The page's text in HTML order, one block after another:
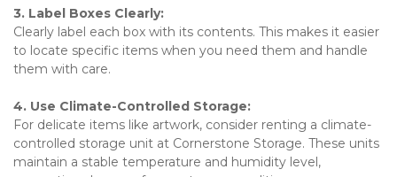
3. Label Boxes Clearly:
Clearly label each box with its contents. This makes it easier
to locate specific items when you need them and handle
them with care.
4. Use Climate-Controlled Storage:
For delicate items like artwork, consider renting a climate-
controlled storage unit at Cornerstone Storage. These units
maintain a stable temperature and humidity level,